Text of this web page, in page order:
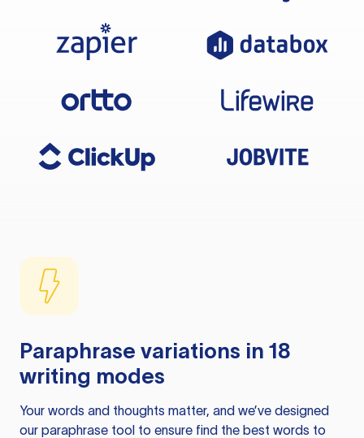
Paraphrase variations in 18
writing modes
Your words and thoughts matter, and we’ve designed
our paraphrase tool to ensure find the best words to